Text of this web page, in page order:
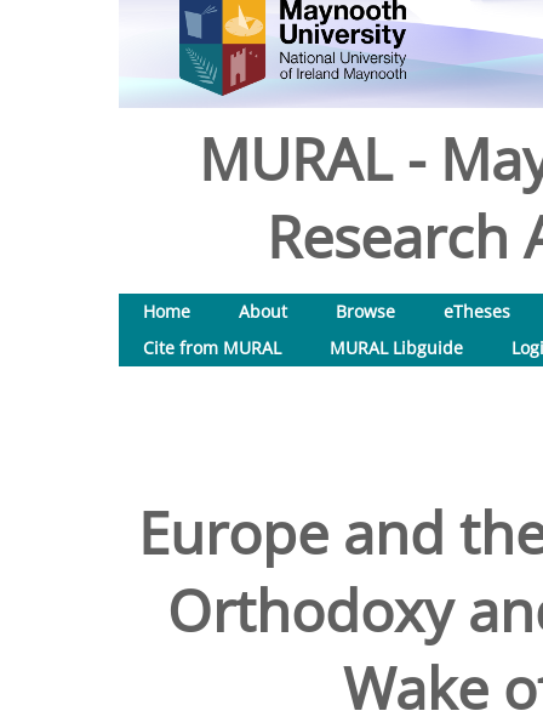
MURAL -
Research
Home About Browse
eTheses
Cite from MURAL
MURAL Libguide
Europe and
Orthodoxy
Wake